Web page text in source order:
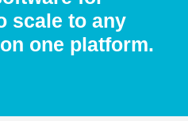
scale to any
one platform.